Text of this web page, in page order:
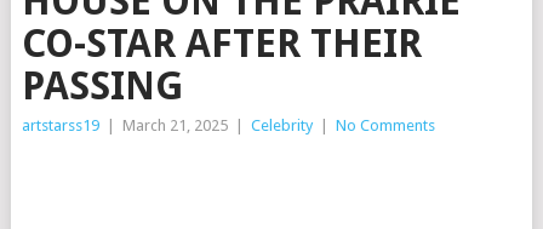
CO-STAR AFTER THEIR
PASSING
artstarss19 March 21, 2025 Celebrity No Comments